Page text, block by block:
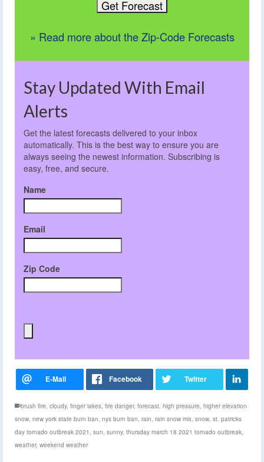
» Read more about the Zip-Code Forecasts
Stay Updated With Email
Alerts
Get the latest forecasts delivered to your inbox
automatically. This is the best way to ensure you are
always seeing the newest information. Subscribing is
easy, free, and secure.
Name
Email
Zip Code
brush fire, cloudy, finger lakes, fire danger, forecast, high pressure, higher elevation
snow, new york state burn ban, nys burn ban, rain, rain snow mix, snow, st. patricks
day tornado outbreak 2021 , sun, sunny, thursday march 18 2021 tornado outbreak,
weather, weekend weather